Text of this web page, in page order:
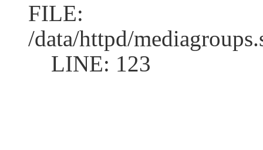
FILE:
/data/httpd/
LINE: 123